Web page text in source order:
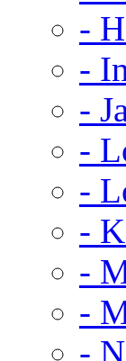
-
-
-
-
-
-
-
-
-